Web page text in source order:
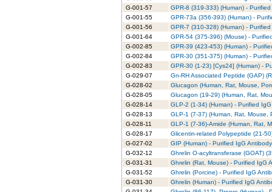
G-001-57
GPR-8 (319-333) (Human) -
G-001-55
GPR-73a (356-393) (Human) -
G-001-56
GPR-7 (310-328) (Human) -
G-001-64
GPR-54 (375-396) (Mouse) -
G-002-85
GPR-39 (423-453) (Human) -
G-002-84
GPR-30 (351-375) (Human) -
G-002-83
GPR-30 (1-23) [Cys24] (Human) -
G-029-07
Gn-RH Associated Peptide (GAP)
G-028-02
Glucagon (Human, Rat, Mouse,
G-028-05
Glucagon (19-29) (Human, Rat,
G-028-14
GLP-2 (1-34) (Human) - Purified
G-028-13
GLP-1 (7-37) (Human, Rat, Mouse,
G-028-11
GLP-1 (7-36)-Amide (Human, Rat,
G-028-17
Glicentin-related Polypeptide (21-
G-027-02
GIP (Human) - Purified IgG Antibody
G-032-12
Ghrelin O-acyltransferase (GOAT)
G-031-31
Ghrelin (Rat, Mouse) - Purified IgG
G-031-52
Ghrelin (Porcine) - Purified IgG
G-031-30
Ghrelin (Human) - Purified IgG